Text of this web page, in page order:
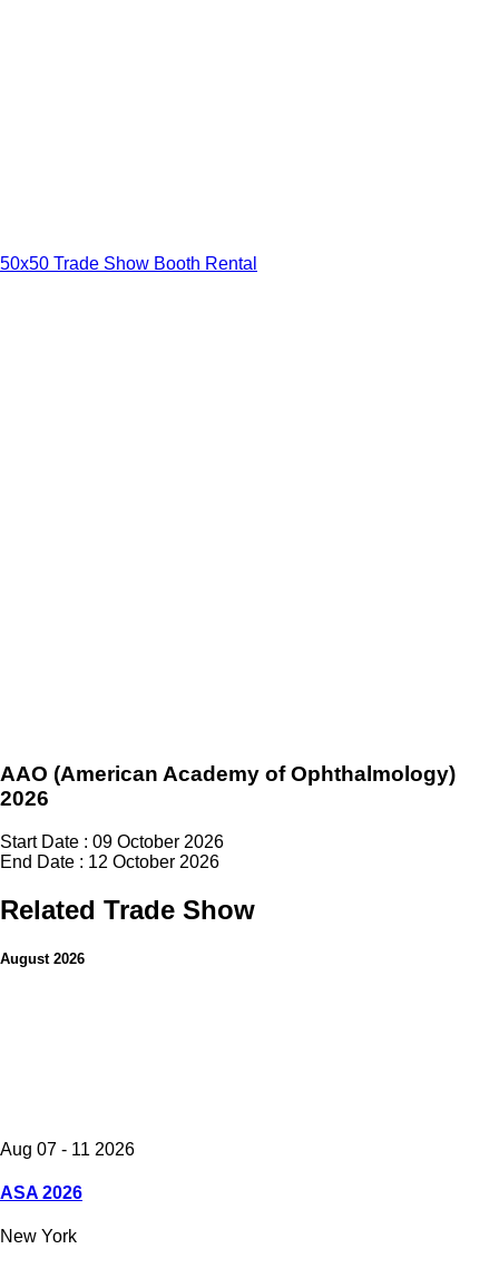
50x50 Trade Show Booth Rental
AAO (American Academy of Ophthalmology)
2026
Start Date : 09 October 2026
End Date : 12 October 2026
Related Trade Show
August 2026
Aug 07 - 11 2026
ASA 2026
New York